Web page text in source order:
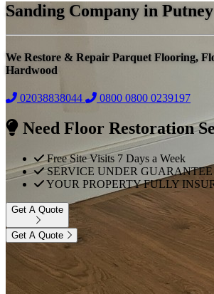
Sanding Company in Putney
We Restore & Repair Parquet Flooring,
Hardwood
02038838044 0800 0800 0239197
Need Floor Restoration
Free Site Visits 7 Days a Week
SERVICE UNDER GUARANTEE
YOUR PROPERTY FULLY
Get A Quote
Get A Quote